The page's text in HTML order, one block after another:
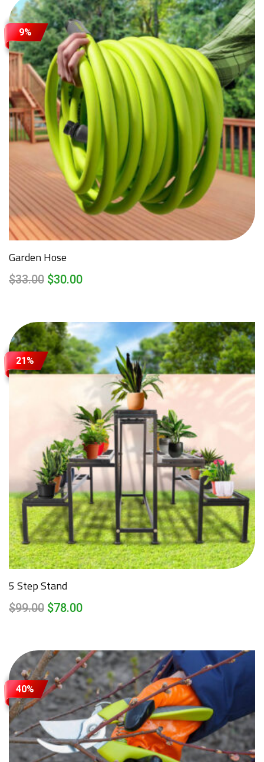
9%
Garden Hose
$33.00 $30.00
21%
5 Step Stand
$99.00 $78.00
40%
Attach Files (Optional - Max 20MB)
Request a Quote